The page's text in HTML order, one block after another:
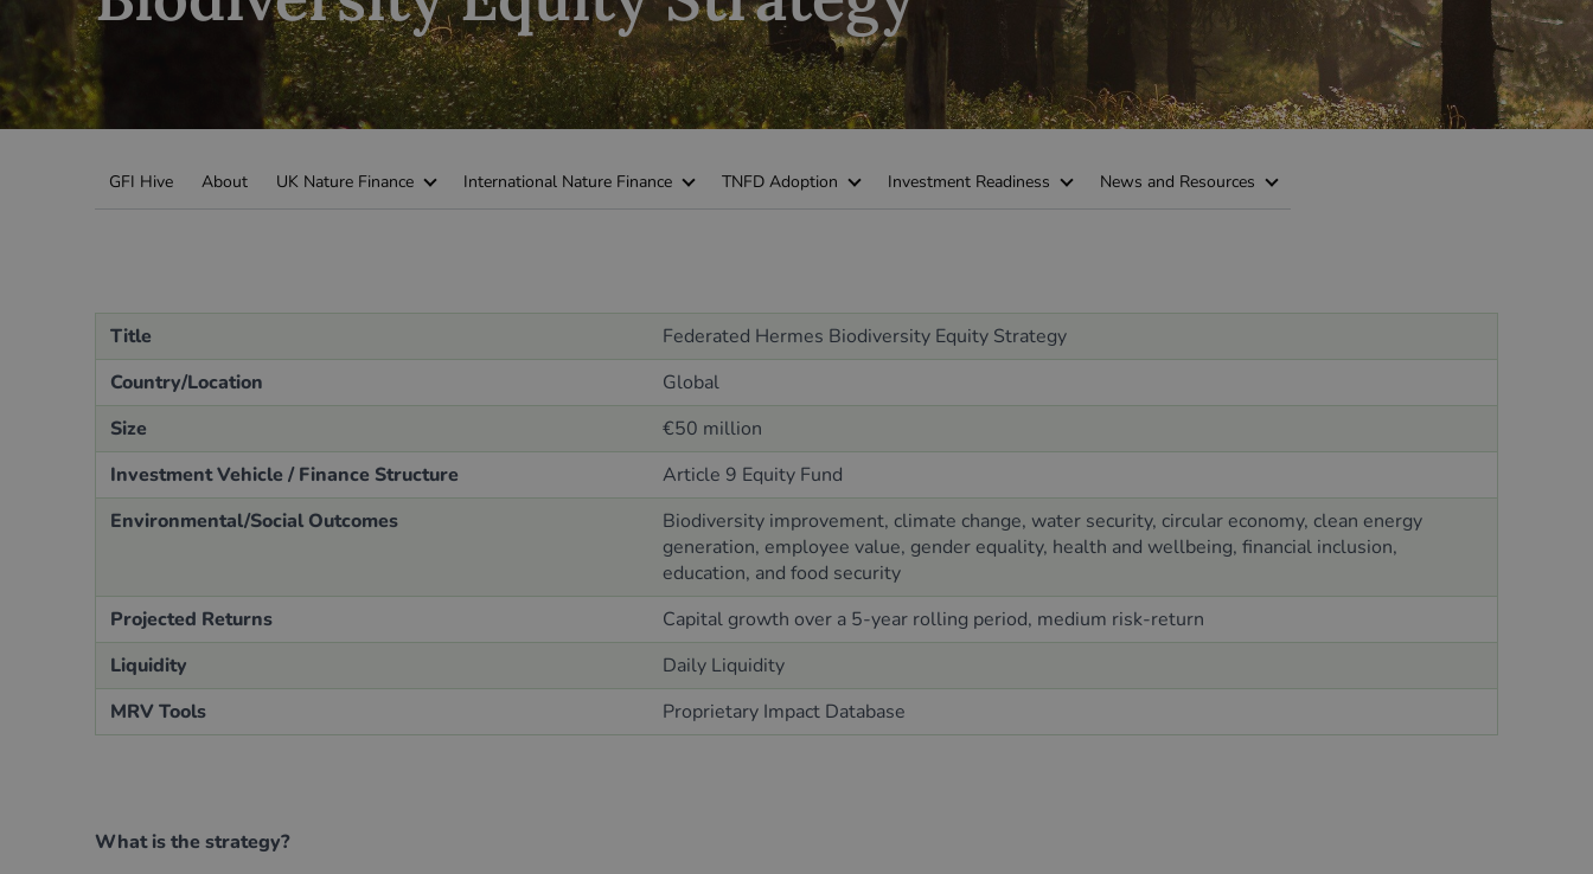
Local Climate Bonds (LCBs)
Sustainable Aviation Fuel (SAF)
GFI Hive About UK Nature Finance International Nature Finance TNFD Adoption Investment Readiness News and Resources
Title
Federated Hermes Biodiversity Equity Strategy
Country/Location
Global
Size
€50 million
Investment Vehicle / Finance Structure
Article 9 Equity Fund
Environmental/Social Outcomes
Biodiversity improvement, climate change, water security, circular economy, clean energy
generation, employee value, gender equality, health and wellbeing, financial inclusion,
education, and food security
Projected Returns
Capital growth over a 5-year rolling period, medium risk-return
Liquidity
Daily Liquidity
MRV Tools
Proprietary Impact Database
What is the strategy?